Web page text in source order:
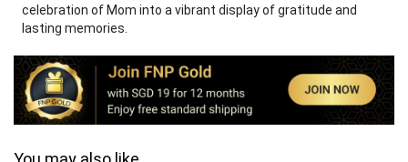
celebration of Mom into a vibrant display of gratitude and
lasting memories.